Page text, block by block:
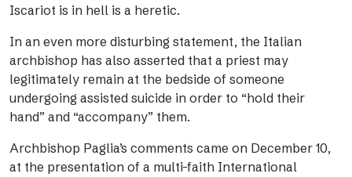
Iscariot is in hell is a heretic.
In an even more disturbing statement, the Italian
archbishop has also asserted that a priest may
legitimately remain at the bedside of someone
undergoing assisted suicide in order to “hold their
hand” and “accompany” them.
Archbishop Paglia’s comments came on December 10,
at the presentation of a multi-faith International